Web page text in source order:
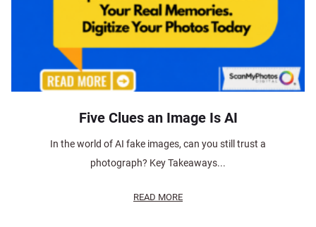
Five Clues an Image Is AI
In the world of AI fake images, can you still trust a
photograph? Key Takeaways...
READ MORE